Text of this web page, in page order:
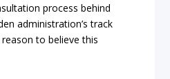
process behind
administration’s track
to believe this